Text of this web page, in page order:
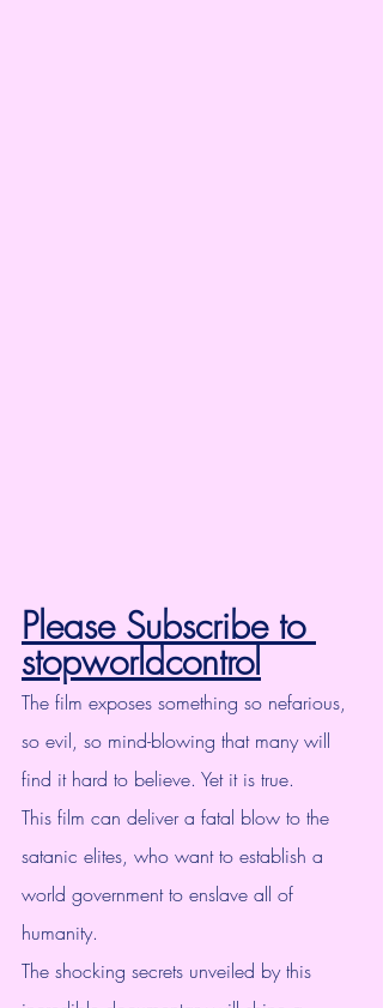
Please Subscribe to
stopworldcontrol
The film exposes something so nefarious,
so evil, so mind-blowing that many will
find it hard to believe. Yet it is true.
This film can deliver a fatal blow to the
satanic elites, who want to establish a
world government to enslave all of
humanity.
The shocking secrets unveiled by this